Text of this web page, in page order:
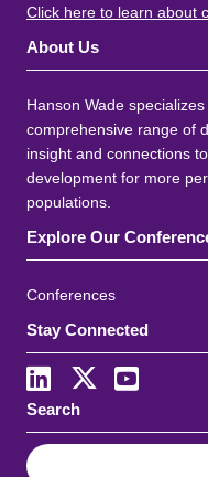
Click here to learn about
About Us
Hanson Wade
comprehensive range of
insight and connections
development for more
populations.
Explore Our
Conferences
Stay Connected
Search
S